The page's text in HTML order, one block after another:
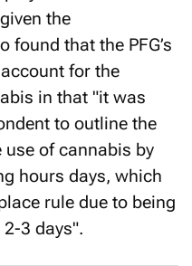
the
that the PFG’s
for the
in that "it was
to outline the
of cannabis by
hours days, which
rule due to being
3 days".